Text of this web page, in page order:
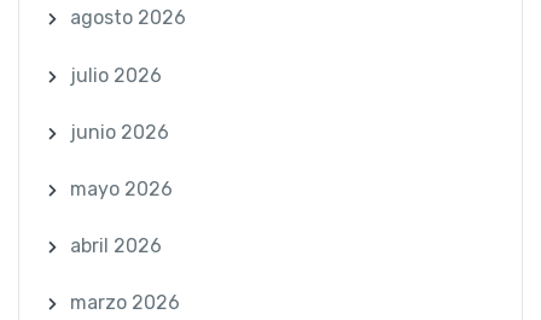
agosto 2026
julio 2026
junio 2026
mayo 2026
abril 2026
marzo 2026